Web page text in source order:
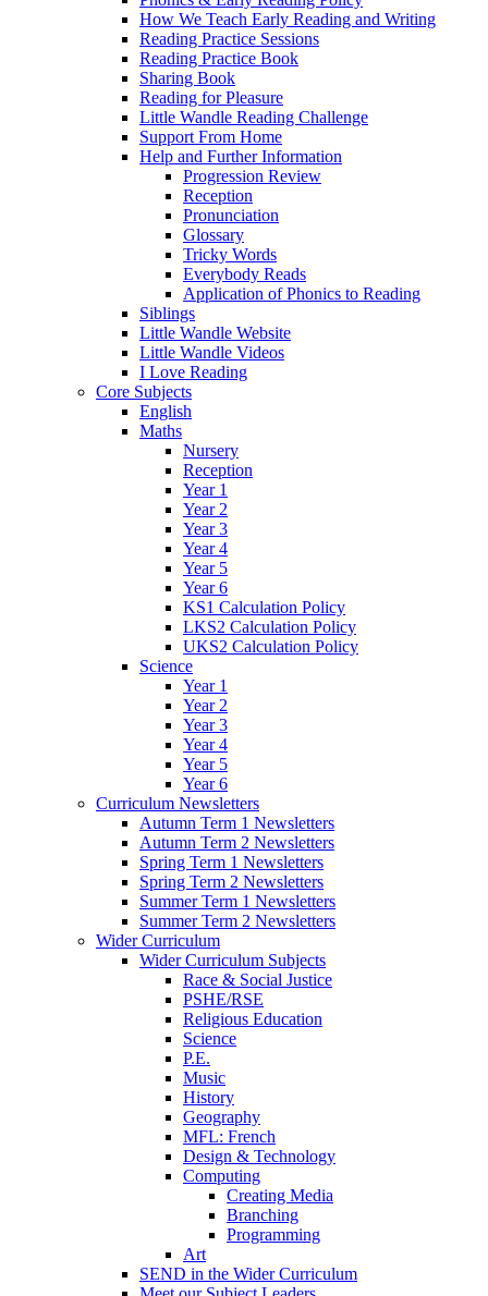
How We Teach Early Reading and Writing
Reading Practice Sessions
Reading Practice Book
Sharing Book
Reading for Pleasure
Little Wandle Reading Challenge
Support From Home
Help and Further Information
Progression Review
Reception
Pronunciation
Glossary
Tricky Words
Everybody Reads
Application of Phonics to Reading
Siblings
Little Wandle Website
Little Wandle Videos
I Love Reading
Core Subjects
English
Maths
Nursery
Reception
Year 1
Year 2
Year 3
Year 4
Year 5
Year 6
KS1 Calculation Policy
LKS2 Calculation Policy
UKS2 Calculation Policy
Science
Year 1
Year 2
Year 3
Year 4
Year 5
Year 6
Curriculum Newsletters
Autumn Term 1 Newsletters
Autumn Term 2 Newsletters
Spring Term 1 Newsletters
Spring Term 2 Newsletters
Summer Term 1 Newsletters
Summer Term 2 Newsletters
Wider Curriculum
Wider Curriculum Subjects
Race & Social Justice
PSHE/RSE
Religious Education
Science
P.E.
Music
History
Geography
MFL: French
Design & Technology
Computing
Creating Media
Branching
Programming
Art
SEND in the Wider Curriculum